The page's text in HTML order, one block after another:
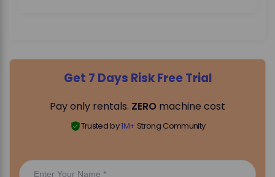
Get 7 Days Risk Free Trial
Pay only rentals. ZERO machine cost
Trusted by1M+ Strong Community